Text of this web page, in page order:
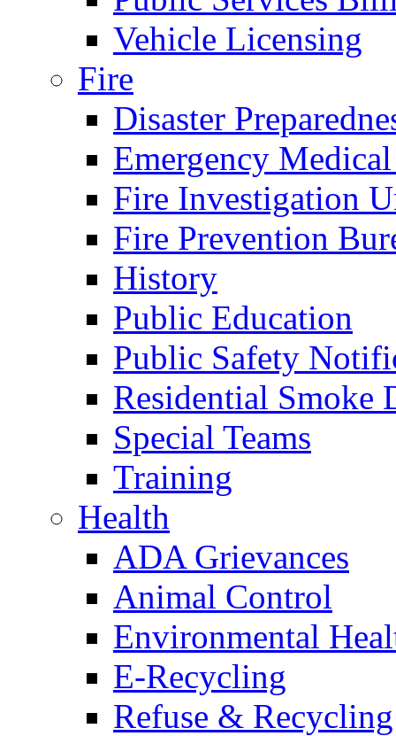
Vehicle Licensing
Fire
Disaster
Emergency
Fire Investigation
Fire Prevention
History
Public Education
Public Safety
Residential Smoke
Special Teams
Training
Health
ADA Grievances
Animal Control
Environmental
E-Recycling
Refuse & Recycling